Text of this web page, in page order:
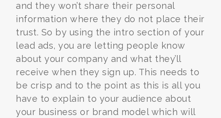
and they won’t share their personal
information where they do not place their
trust. So by using the intro section of your
lead ads, you are letting people know
about your company and what they’ll
receive when they sign up. This needs to
be crisp and to the point as this is all you
have to explain to your audience about
your business or brand model which will